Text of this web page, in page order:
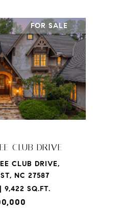
FOR SALE
CLUB DRIVE
CLUB DRIVE,
NC 27587
SQ.FT.